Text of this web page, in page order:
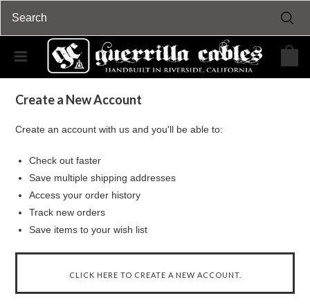
Sign in or Create Account
Create a New Account
Create an account with us and you'll be able to:
Check out faster
Save multiple shipping addresses
Access your order history
Track new orders
Save items to your wish list
CLICK HERE TO CREATE A NEW ACCOUNT.